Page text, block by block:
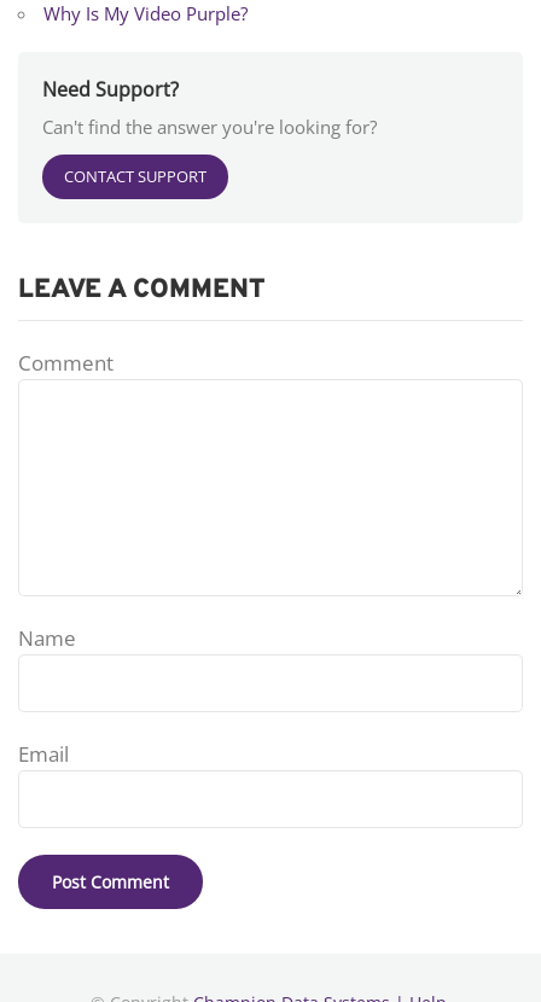
Why Is My Video Purple?
Need Support?
Can't find the answer you're looking for?
CONTACT SUPPORT
LEAVE A COMMENT
Comment
Name
Email